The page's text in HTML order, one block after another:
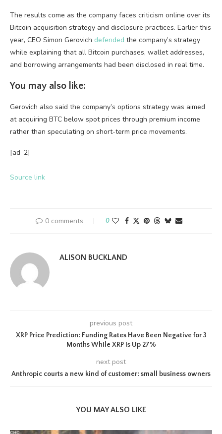
The results come as the company faces criticism online over its
Bitcoin acquisition strategy and disclosure practices. Earlier this
year, CEO Simon Gerovich defended the company’s strategy
while explaining that all Bitcoin purchases, wallet addresses,
and borrowing arrangements had been disclosed in real time.
You may also like:
Gerovich also said the company’s options strategy was aimed
at acquiring BTC below spot prices through premium income
rather than speculating on short-term price movements.
[ad_2]
Source link
0 comments 0
ALISON BUCKLAND
previous post
XRP Price Prediction: Funding Rates Have Been Negative for 3
Months While XRP Is Up 27%
next post
Anthropic courts a new kind of customer: small business owners
YOU MAY ALSO LIKE